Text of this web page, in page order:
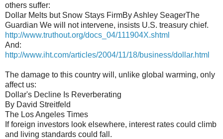
others suffer:
Dollar Melts but Snow Stays FirmBy Ashley SeagerThe
Guardian We will not intervene, insists U.S. treasury chief.
http://www.truthout.org/docs_04/111904X.shtml
And:
http://www.iht.com/articles/2004/11/18/business/dollar.html
The damage to this country will, unlike global warming, only
affect us:
Dollar's Decline Is Reverberating
By David Streitfeld
The Los Angeles Times
If foreign investors look elsewhere, interest rates could climb
and living standards could fall.